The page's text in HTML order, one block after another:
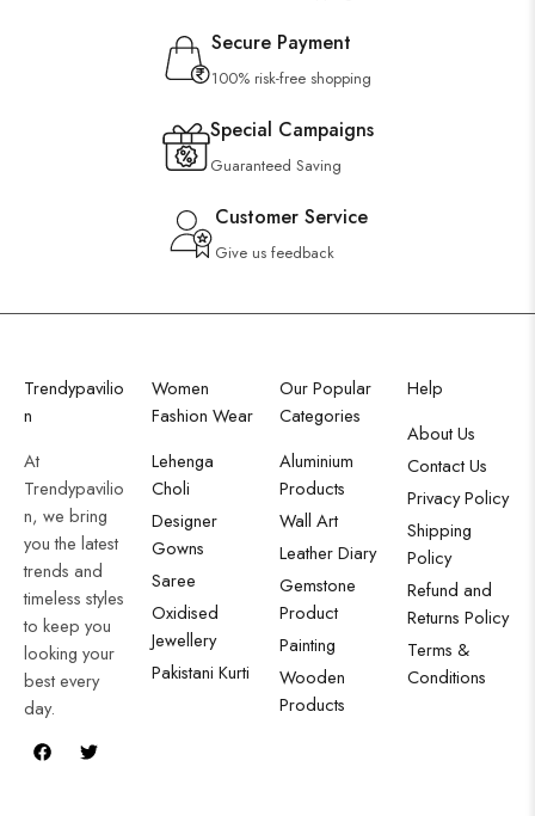
Secure Payment
100% risk-free shopping
Special Campaigns
Guaranteed Saving
Customer Service
Give us feedback
Trendypavilio
n
At
Trendypavilio
n, we bring
you the latest
trends and
timeless styles
to keep you
looking your
best every
day.
Women
Fashion Wear
Lehenga
Choli
Designer
Gowns
Saree
Oxidised
Jewellery
Pakistani Kurti
Our Popular
Categories
Aluminium
Products
Wall Art
Leather Diary
Gemstone
Product
Painting
Wooden
Products
Help
About Us
Contact Us
Privacy Policy
Shipping
Policy
Refund and
Returns Policy
Terms &
Conditions